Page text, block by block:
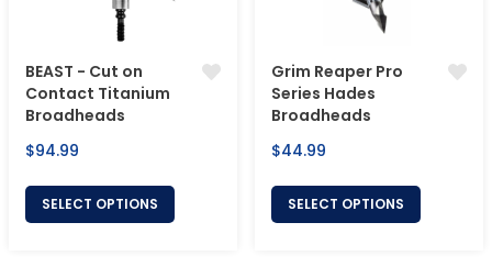
BEAST - Cut on
Contact Titanium
Broadheads
Regular
$94.99
SELECT OPTIONS
Grim Reaper Pro
Series Hades
Broadheads
Regular
$44.99
SELECT OPTIONS